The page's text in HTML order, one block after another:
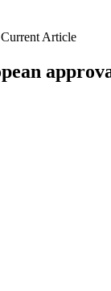
Current Article